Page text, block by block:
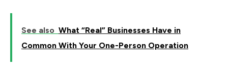
See also What “Real” Businesses Have in
Common With Your One-Person Operation